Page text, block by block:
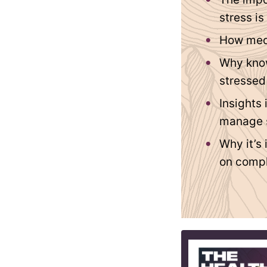
stress
How
Why
stressed
Insights
manage
Why
on